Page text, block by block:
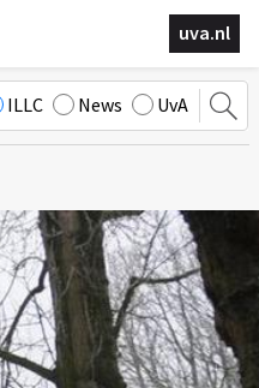
uva.nl
ILLC News UvA